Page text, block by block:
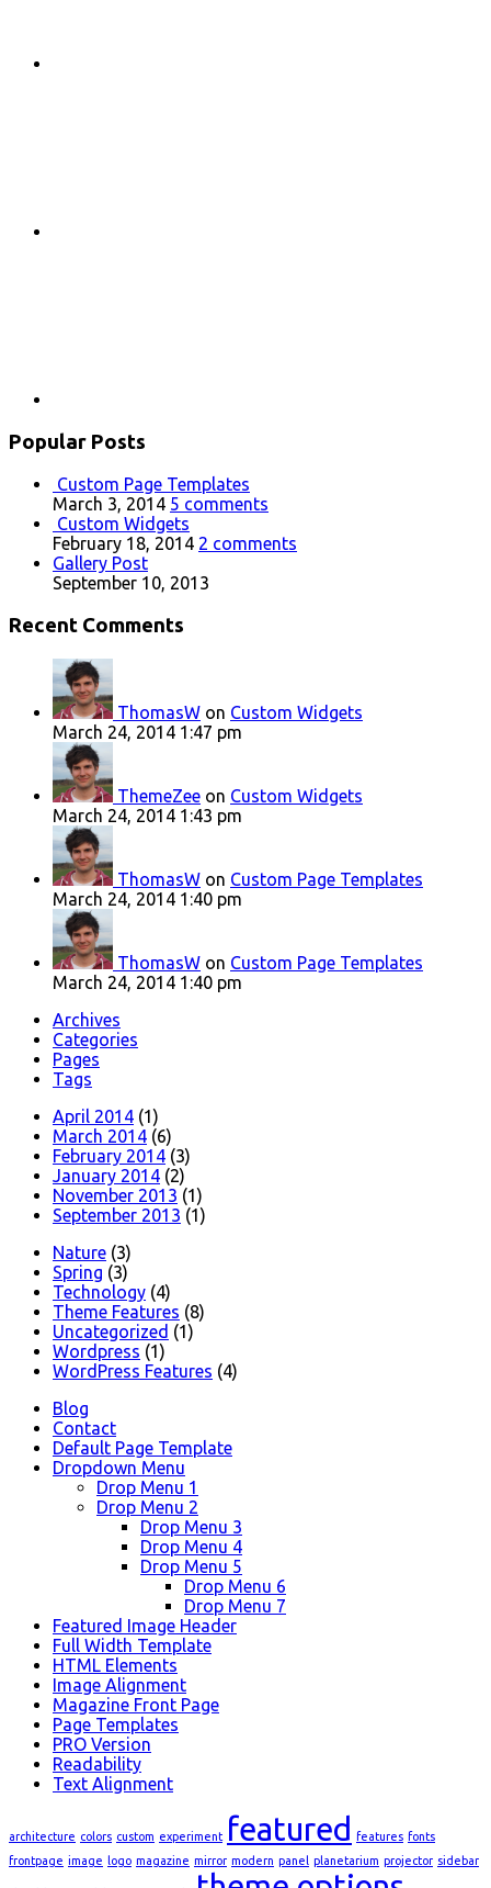
Popular Posts
Custom Page Templates
March 3, 2014 5 comments
Custom Widgets
February 18, 2014 2 comments
Gallery Post
September 10, 2013
Recent Comments
ThomasW on Custom Widgets
March 24, 2014 1:47 pm
ThemeZee on Custom Widgets
March 24, 2014 1:43 pm
ThomasW on Custom Page Templates
March 24, 2014 1:40 pm
ThomasW on Custom Page Templates
March 24, 2014 1:40 pm
Archives
Categories
Pages
Tags
April 2014 (1)
March 2014 (6)
February 2014 (3)
January 2014 (2)
November 2013 (1)
September 2013 (1)
Nature (3)
Spring (3)
Technology (4)
Theme Features (8)
Uncategorized (1)
Wordpress (1)
WordPress Features (4)
Blog
Contact
Default Page Template
Dropdown Menu
Drop Menu 1
Drop Menu 2
Drop Menu 3
Drop Menu 4
Drop Menu 5
Drop Menu 6
Drop Menu 7
Featured Image Header
Full Width Template
HTML Elements
Image Alignment
Magazine Front Page
Page Templates
PRO Version
Readability
Text Alignment
architecture colors custom experiment featured features fonts
frontpage image logo magazine mirror modern panel planetarium projector sidebar